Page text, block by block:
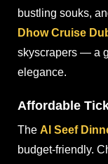
bustling souks,
Dhow Cruise
skyscrapers — a
elegance.
Affordable
The Al Seef
budget-friendly.